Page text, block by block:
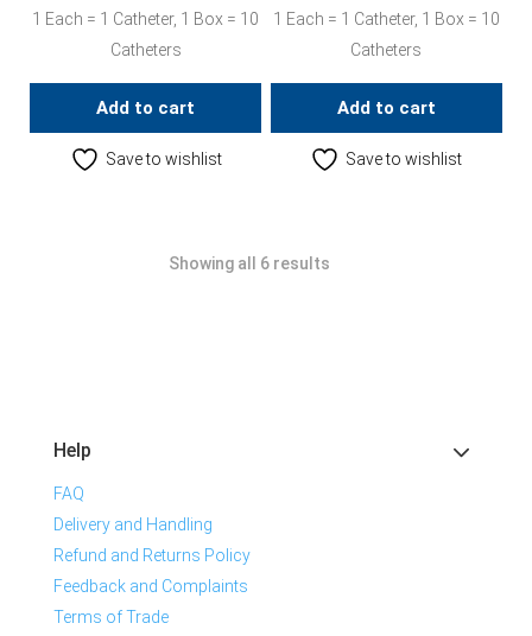
1 Each = 1 Catheter, 1 Box = 10
Catheters
Add to cart
Save to wishlist
1 Each = 1 Catheter, 1 Box = 10
Catheters
Add to cart
Save to wishlist
Showing all 6 results
Help
FAQ
Delivery and Handling
Refund and Returns Policy
Feedback and Complaints
Terms of Trade